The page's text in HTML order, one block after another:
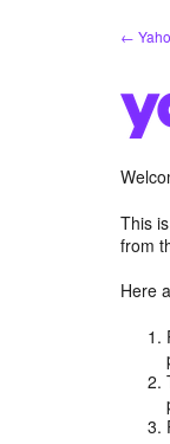
←
This
from
Here